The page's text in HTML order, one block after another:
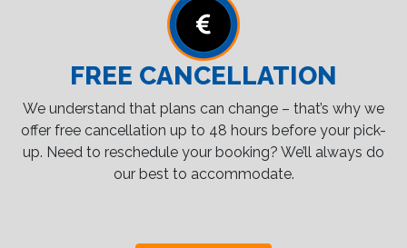
FREE CANCELLATION
We understand that plans can change – that’s why we
offer free cancellation up to 48 hours before your pick-
up. Need to reschedule your booking? We’ll always do
our best to accommodate.